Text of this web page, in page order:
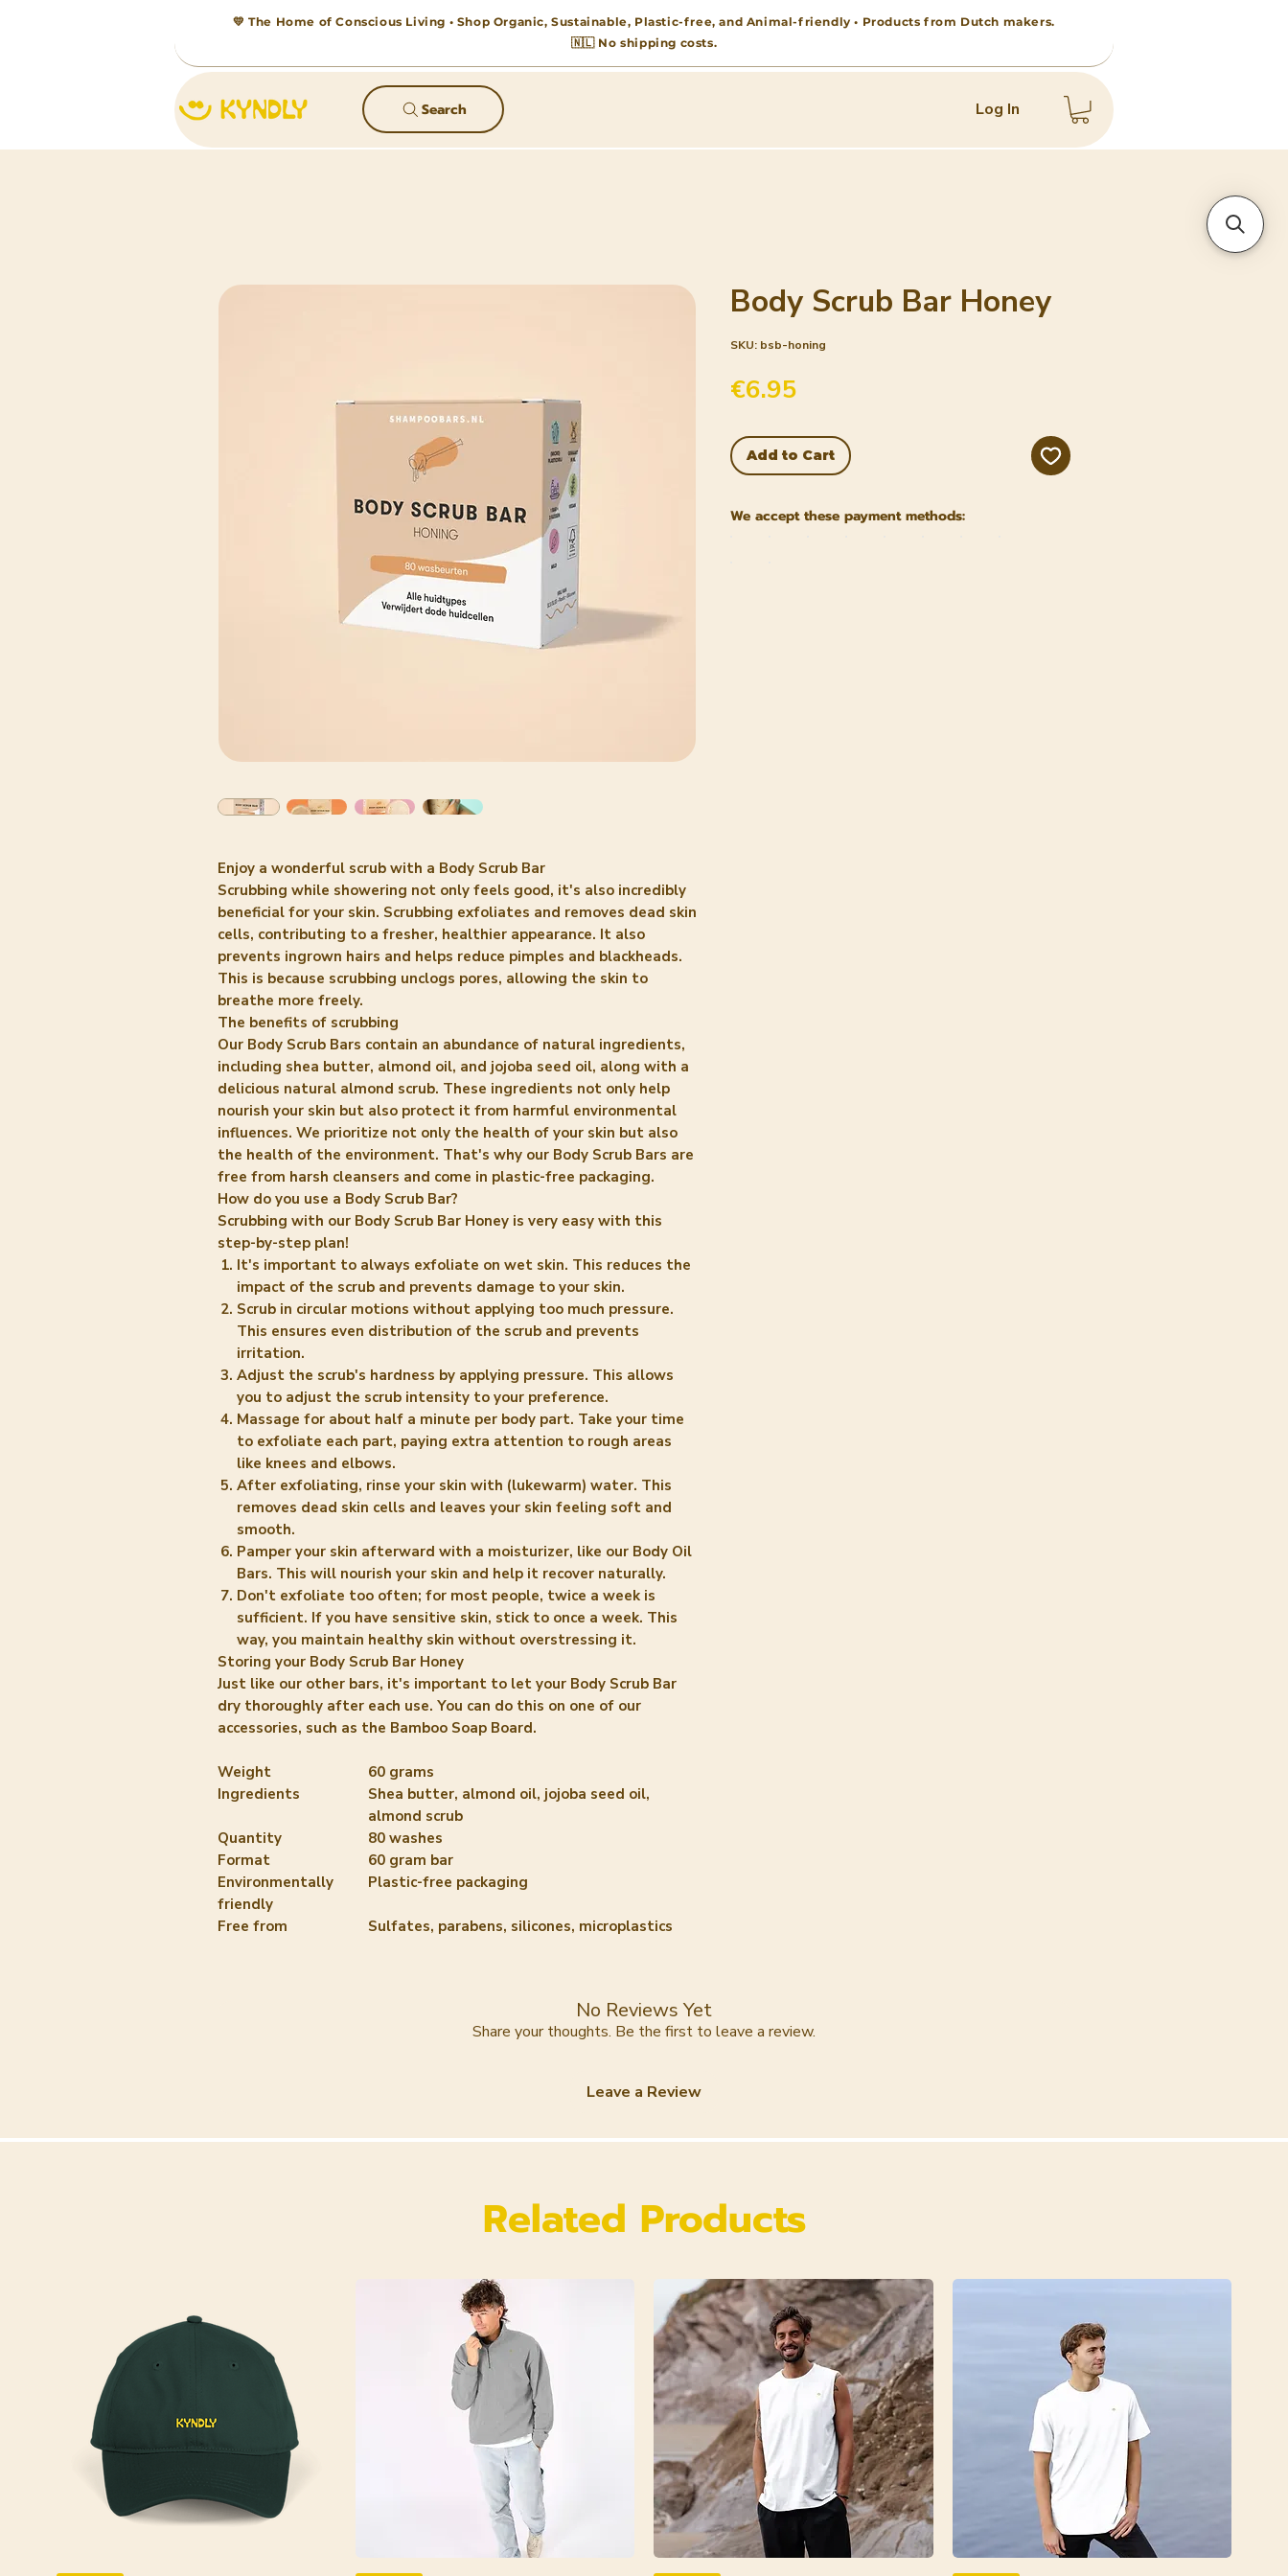
💛 The Home of Conscious Living • Shop Organic, Sustainable, Plastic-free, and Animal-friendly • Products from Dutch makers.
🇳🇱 No shipping costs.
Search Log In
Enjoy a wonderful scrub with a Body Scrub Bar
Scrubbing while showering not only feels good, it's also incredibly
beneficial for your skin. Scrubbing exfoliates and removes dead skin
cells, contributing to a fresher, healthier appearance. It also
prevents ingrown hairs and helps reduce pimples and blackheads.
This is because scrubbing unclogs pores, allowing the skin to
breathe more freely.
The benefits of scrubbing
Our Body Scrub Bars contain an abundance of natural ingredients,
including shea butter, almond oil, and jojoba seed oil, along with a
delicious natural almond scrub. These ingredients not only help
nourish your skin but also protect it from harmful environmental
influences. We prioritize not only the health of your skin but also
the health of the environment. That's why our Body Scrub Bars are
free from harsh cleansers and come in plastic-free packaging.
How do you use a Body Scrub Bar?
Scrubbing with our Body Scrub Bar Honey is very easy with this
step-by-step plan!
It's important to always exfoliate on wet skin. This reduces the
impact of the scrub and prevents damage to your skin.
Scrub in circular motions without applying too much pressure.
This ensures even distribution of the scrub and prevents
irritation.
Adjust the scrub's hardness by applying pressure. This allows
you to adjust the scrub intensity to your preference.
Massage for about half a minute per body part. Take your time
to exfoliate each part, paying extra attention to rough areas
like knees and elbows.
After exfoliating, rinse your skin with (lukewarm) water. This
removes dead skin cells and leaves your skin feeling soft and
smooth.
Pamper your skin afterward with a moisturizer, like our Body Oil
Bars. This will nourish your skin and help it recover naturally.
Don't exfoliate too often; for most people, twice a week is
sufficient. If you have sensitive skin, stick to once a week. This
way, you maintain healthy skin without overstressing it.
Storing your Body Scrub Bar Honey
Just like our other bars, it's important to let your Body Scrub Bar
dry thoroughly after each use. You can do this on one of our
accessories, such as the Bamboo Soap Board.
Weight
60 grams
Ingredients
Shea butter, almond oil, jojoba seed oil,
almond scrub
Quantity
80 washes
Format
60 gram bar
Environmentally
friendly
Plastic-free packaging
Free from Sulfates, parabens, silicones, microplastics
Body Scrub Bar Honey
SKU: bsb-honing
€6.95
Add to Cart
We accept these payment methods:
No Reviews Yet
Share your thoughts. Be the first to leave a review.
Leave a Review
Related Products